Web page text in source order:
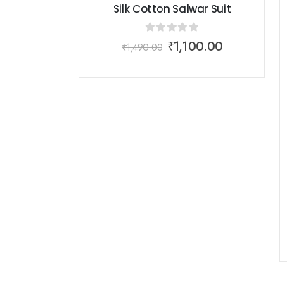
Silk Cotton Salwar Suit
out of 5
₹1,490.00 ₹1,100.00